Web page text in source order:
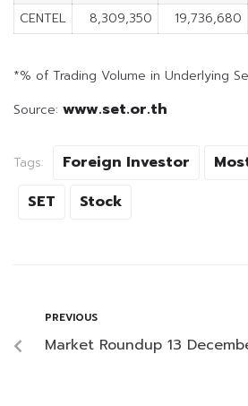
CENTEL
8,309,350 19,736,680
*% of Trading Volume in Underlying
Source: www.set.or.th
Tags: Foreign Investor
SET
Stock
PREVIOUS
Market Roundup 13